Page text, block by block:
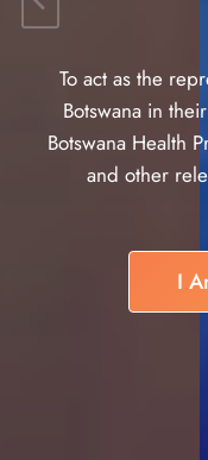
To act as the
Botswana in
Botswana Health
and other
I